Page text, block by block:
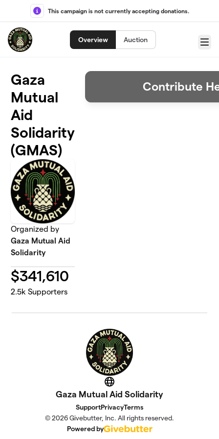
Skip to main content
This campaign is not currently accepting donations.
Overview Auction
Menu
Gaza
Mutual
Aid
Solidarity
(GMAS)
Organized by
Gaza Mutual Aid
Solidarity
$341,610
2.5k Supporters
Contribute
Website
Gaza Mutual Aid Solidarity
SupportPrivacyTerms
© 2026 Givebutter, Inc. All rights reserved.
Powered by